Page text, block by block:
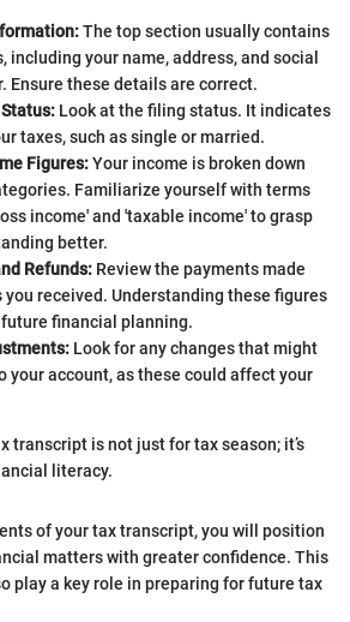
The top section usually contains
including your name, address, and social
Ensure these details are correct.
Look at the filing status. It indicates
taxes, such as single or married.
Figures:Your income is broken down
Familiarize yourself with terms
income' and 'taxable income' to grasp
better.
Refunds: Review the payments made
you received. Understanding these figures
financial planning.
Look for any changes that might
your account, as these could affect your
transcript is not just for tax season; it’s
literacy.
of your tax transcript, you will position
matters with greater confidence. This
play a key role in preparing for future tax